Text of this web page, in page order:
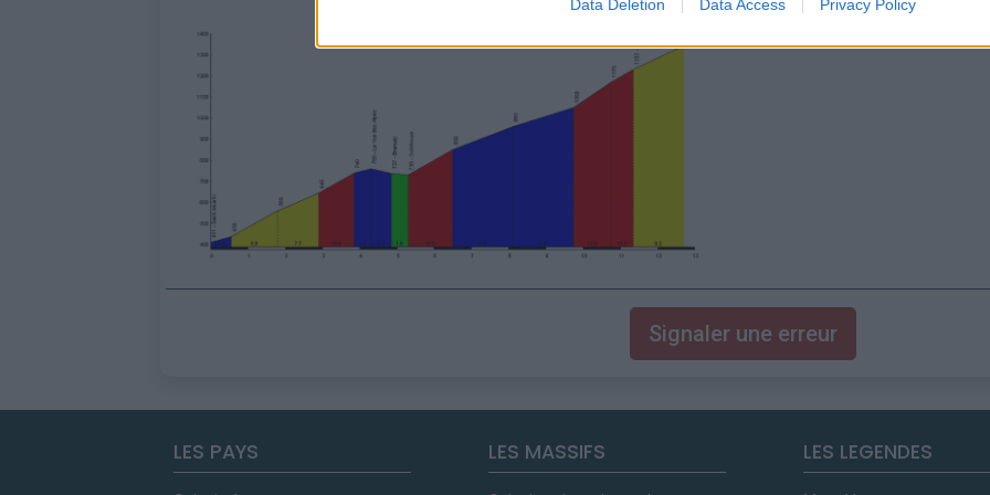
Data Deletion Data Access Privacy Policy
Signaler une erreur
LES PAYS LES MASSIFS LES LEGENDES